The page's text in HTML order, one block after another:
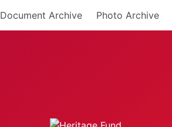
Document Archive Photo Archive